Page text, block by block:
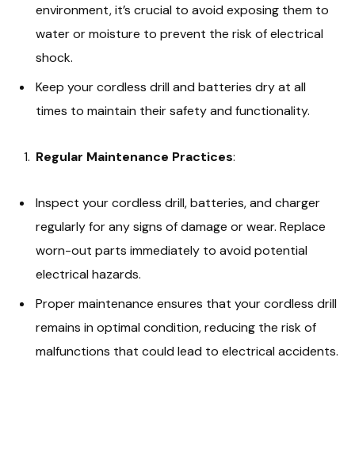
environment, it’s crucial to avoid exposing them to
water or moisture to prevent the risk of electrical
shock.
Keep your cordless drill and batteries dry at all
times to maintain their safety and functionality.
Regular Maintenance Practices:
Inspect your cordless drill, batteries, and charger
regularly for any signs of damage or wear. Replace
worn-out parts immediately to avoid potential
electrical hazards.
Proper maintenance ensures that your cordless drill
remains in optimal condition, reducing the risk of
malfunctions that could lead to electrical accidents.